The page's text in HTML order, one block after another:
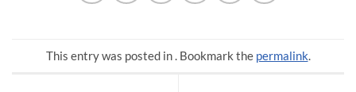
This entry was posted in . Bookmark the permalink.